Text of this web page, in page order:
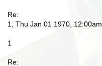
Re:
1, Thu Jan 01 1970, 12:00am
1
Re: